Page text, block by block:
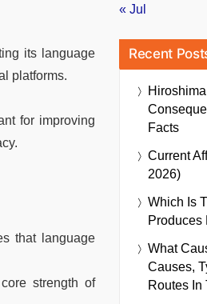
its language
platforms.
for improving
that language
strength of
« Jul
Recent
Facts
Current
2026)
Which Is
Produces
What
Causes,
Routes In